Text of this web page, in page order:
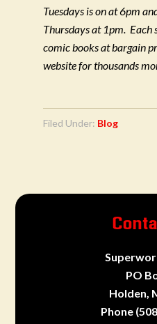
Tuesdays is on at 6pm
Thursdays at 1pm. Each
comic books at bargain
website for thousands
Filed Under: Blog
PO
Holden,
Phone